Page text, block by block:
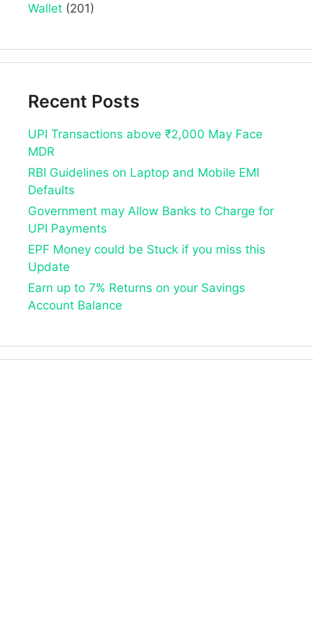
Wallet (201)
Recent Posts
UPI Transactions above ₹2,000 May Face
MDR
RBI Guidelines on Laptop and Mobile EMI
Defaults
Government may Allow Banks to Charge for
UPI Payments
EPF Money could be Stuck if you miss this
Update
Earn up to 7% Returns on your Savings
Account Balance